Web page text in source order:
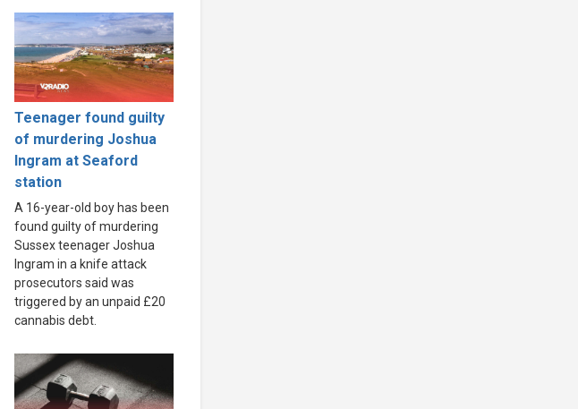
Teenager found guilty
of murdering Joshua
Ingram at Seaford
station
A 16-year-old boy has been
found guilty of murdering
Sussex teenager Joshua
Ingram in a knife attack
prosecutors said was
triggered by an unpaid £20
cannabis debt.